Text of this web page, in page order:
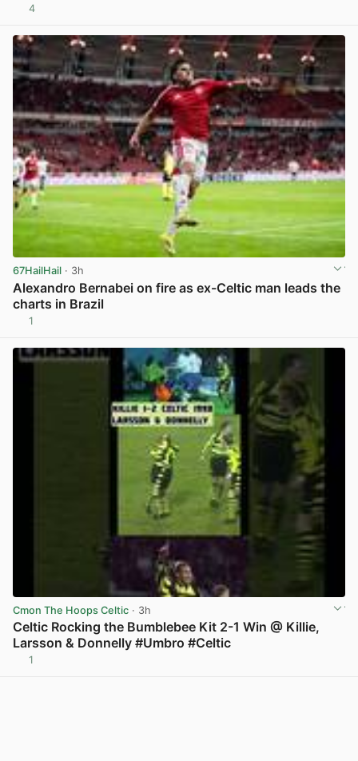
4
67HailHail · 3h
Alexandro Bernabei on fire as ex-Celtic man leads the
charts in Brazil
1
Cmon The Hoops Celtic · 3h
Celtic Rocking the Bumblebee Kit 2-1 Win @ Killie,
Larsson & Donnelly #Umbro #Celtic
1